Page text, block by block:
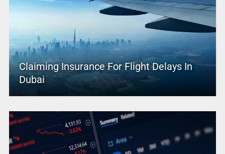
Claiming Insurance For Flight Delays In
Dubai